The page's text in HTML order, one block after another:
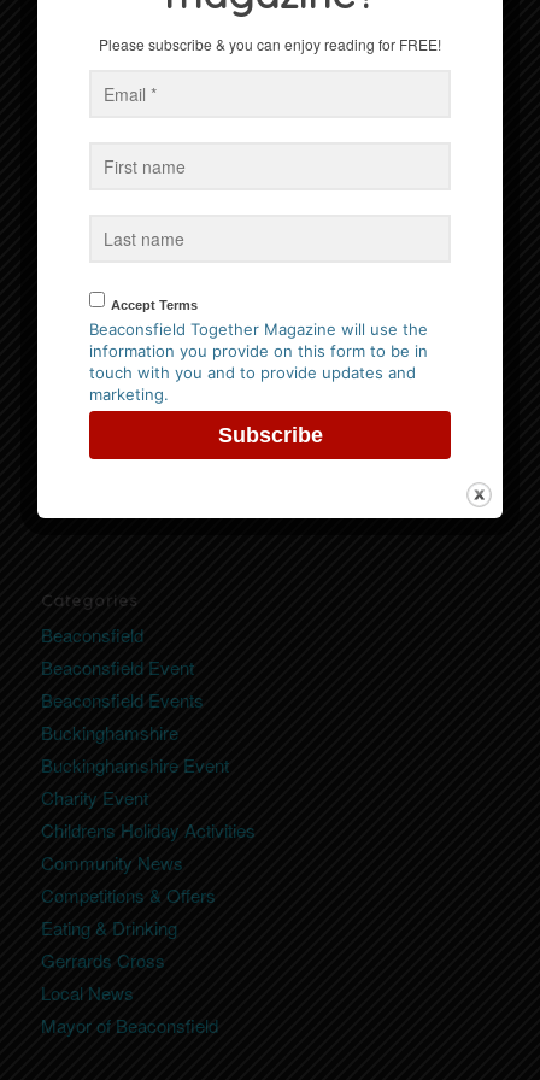
Follow us on Facebook
Website Privacy Policy
Pleaseclick here to view our policy
Categories
Beaconsfield
Beaconsfield Event
Beaconsfield Events
Buckinghamshire
Buckinghamshire Event
Charity Event
Childrens Holiday Activities
Community News
Competitions & Offers
Eating & Drinking
Gerrards Cross
Local News
Mayor of Beaconsfield
Please subscribe & you can enjoy reading for FREE!
Accept Terms
Beaconsfield Together Magazine will use the
information you provide on this form to be in
touch with you and to provide updates and
marketing.